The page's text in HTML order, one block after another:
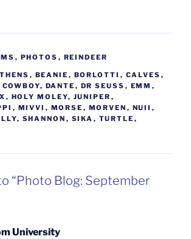
, PHOTOS , REINDEER
, BEANIE , BORLOTTI , CALVES ,
COWBOY, DANTE , DR SEUSS , EMM ,
, HOLY MOLEY, JUNIPER ,
, MIVVI , MORSE , MORVEN , NUII ,
, SHANNON , SIKA , TURTLE ,
“Photo Blog: September
University